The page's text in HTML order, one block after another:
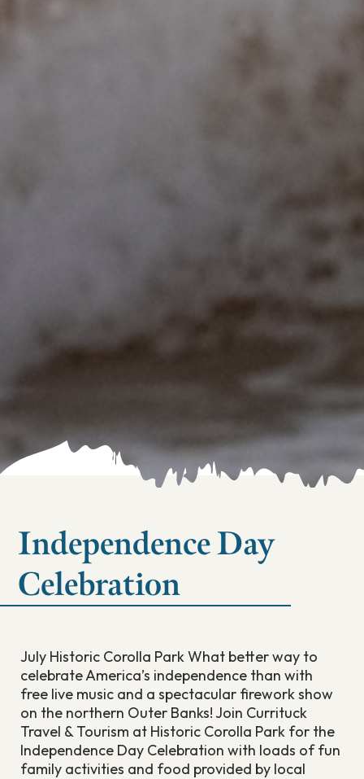
Independence Day
Celebration
July Historic Corolla Park What better way to
celebrate America’s independence than with
free live music and a spectacular firework show
on the northern Outer Banks! Join Currituck
Travel & Tourism at Historic Corolla Park for the
Independence Day Celebration with loads of fun
family activities and food provided by local